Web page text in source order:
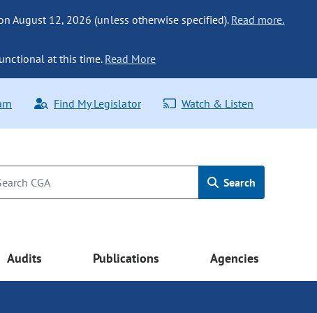
August 12, 2026 (unless otherwise specified). Read more.
at this time. Read More
Find My Legislator Watch & Listen
Search
Audits Publications Agencies